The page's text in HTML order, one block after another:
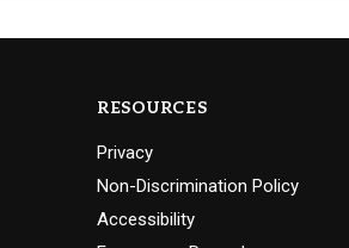
RESOURCES
Privacy
Non-Discrimination Policy
Accessibility